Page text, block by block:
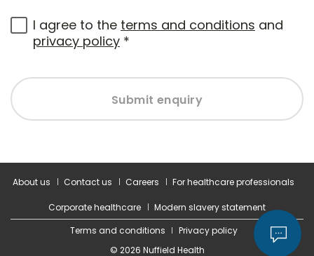
I agree to the terms and conditions and
privacy policy *
Submit enquiry
About us Contact us Careers For healthcare professionals
Corporate healthcare
Modern slavery statement
Terms and conditions
Privacy policy
© 2026 Nuffield Health